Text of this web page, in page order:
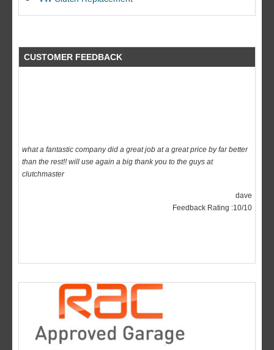
CUSTOMER FEEDBACK
clutchmaster